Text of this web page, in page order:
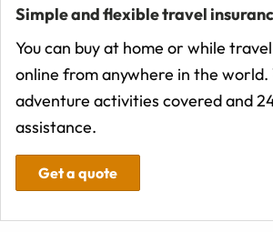
Simple and flexible travel
You can buy at home or while
online from anywhere in the world.
adventure activities covered and
assistance.
Get a quote